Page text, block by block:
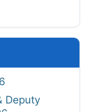
Deputy